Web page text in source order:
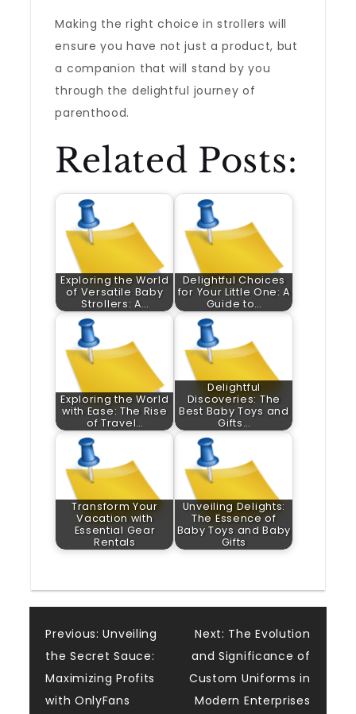
Making the right choice in strollers will
ensure you have not just a product, but
a companion that will stand by you
through the delightful journey of
parenthood.
Related Posts:
Exploring the World
of Versatile Baby
Strollers: A…
Delightful Choices
for Your Little One: A
Guide to…
Exploring the World
with Ease: The Rise
of Travel…
Delightful
Discoveries: The
Best Baby Toys and
Gifts…
Transform Your
Vacation with
Essential Gear
Rentals
Unveiling Delights:
The Essence of
Baby Toys and Baby
Gifts
Post
navigation
Previous: Unveiling
the Secret Sauce:
Maximizing Profits
with OnlyFans
Next: The Evolution
and Significance of
Custom Uniforms in
Modern Enterprises